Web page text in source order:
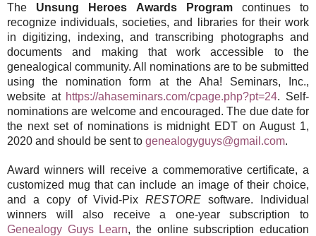
The Unsung Heroes Awards Program continues to
recognize individuals, societies, and libraries for their work
in digitizing, indexing, and transcribing photographs and
documents and making that work accessible to the
genealogical community. All nominations are to be submitted
using the nomination form at the Aha! Seminars, Inc.,
website at https://ahaseminars.com/cpage.php?pt=24. Self-
nominations are welcome and encouraged. The due date for
the next set of nominations is midnight EDT on August 1,
2020 and should be sent to genealogyguys@gmail.com.
Award winners will receive a commemorative certificate, a
customized mug that can include an image of their choice,
and a copy of Vivid-PixRESTORE software. Individual
winners will also receive a one-year subscription to
Genealogy Guys Learn, the online subscription education